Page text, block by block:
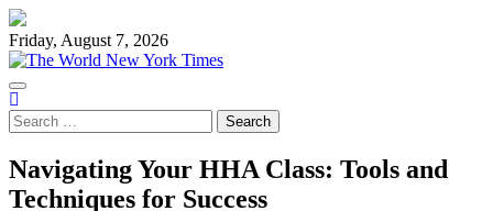
Skip
to
content
Friday, August 7, 2026
Search
for:
Navigating Your HHA Class: Tools and
Techniques for Success